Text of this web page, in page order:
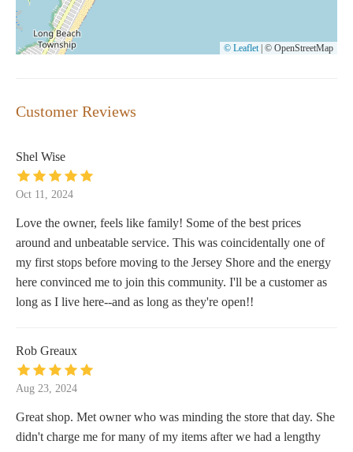
© Leaflet © OpenStreetMap
Customer Reviews
Shel Wise
Oct 11, 2024
Love the owner, feels like family! Some of the best prices
around and unbeatable service. This was coincidentally one of
my first stops before moving to the Jersey Shore and the energy
here convinced me to join this community. I'll be a customer as
long as I live here--and as long as they're open!!
Rob Greaux
Aug 23, 2024
Great shop. Met owner who was minding the store that day. She
didn't charge me for many of my items after we had a lengthy